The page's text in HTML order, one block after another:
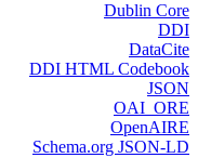
Dublin Core
DDI
DataCite
DDI HTML Codebook
JSON
OAI_ORE
OpenAIRE
Schema.org JSON-LD